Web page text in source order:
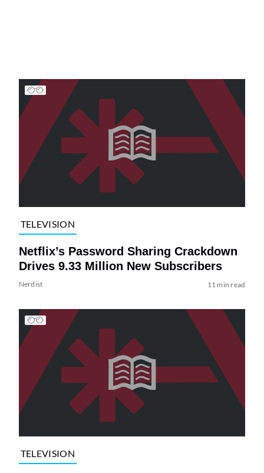
TELEVISION
Netflix’s Password Sharing Crackdown
Drives 9.33 Million New Subscribers
Nerdist 11 min read
TELEVISION